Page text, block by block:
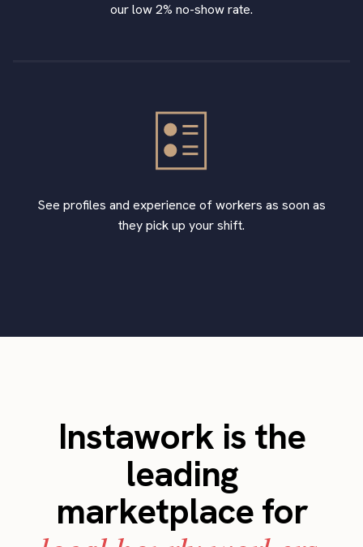
our low 2% no-show rate.
See profiles and experience of workers as soon as
they pick up your shift.
Instawork is the
leading
marketplace for